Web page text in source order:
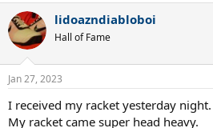
c
t
i
s
lidoazndiabloboi
Hall of Fame
Jan 27, 2023
I received my racket yesterday night.
My racket came super head heavy.